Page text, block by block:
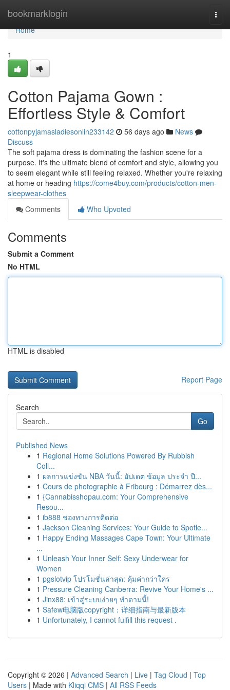
bookmarklogin
Home
Home
1
Cotton Pajama Gown :
Effortless Style & Comfort
cottonpyjamasladiesonlin233142 56 days ago
News
Discuss
The soft pajama dress is dominating the fashion scene for a
purpose. It's the ultimate blend of comfort and style, allowing you
to seem elegant while still feeling relaxed. Whether you're relaxing
at home or heading https://come4buy.com/products/cotton-men-
sleepwear-clothes
Comments
Who Upvoted
Comments
Submit a Comment
No HTML
HTML is disabled
Report Page
Search
Go
Published News
1 Regional Home Solutions Powered By Rubbish
Coll...
1 ผลการแข่งขัน NBA วันนี้: อัปเดต ข้อมูล ประจำ ปี...
1 Cours de photographie à Fribourg : Démarrez dès...
1 {Cannabisshopau.com: Your Comprehensive
Resou...
1 ib888 ช่องทางการติดต่อ
1 Jackson Cleaning Services: Your Guide to Spotle...
1 Happy Ending Massages Cape Town: Your Ultimate
...
1 Unleash Your Inner Self: Sexy Underwear for
Women
1 pgslotvip โปรโมชั่นล่าสุด: คุ้มค่ากว่าใคร
1 Pressure Cleaning Canberra: Revive Your Home's ...
1 Jinx88: เข้าสู่ระบบง่ายๆ ทำตามนี้!
1 Safew电脑版copyright：详细指南与最新版本
1 Unfortunately, I cannot fulfill this request .
Copyright © 2026 | Advanced Search | Live | Tag Cloud | Top
Users | Made with Kliqqi CMS | All RSS Feeds